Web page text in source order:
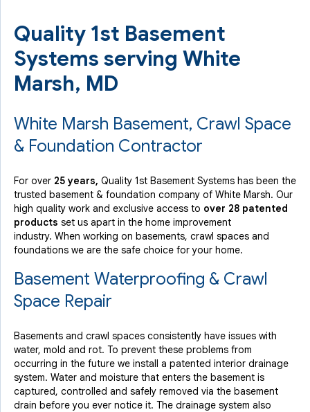
Quality 1st Basement
Systems serving White
Marsh, MD
White Marsh Basement, Crawl Space
& Foundation Contractor
For over 25 years, Quality 1st Basement Systems has been the
trusted basement & foundation company of White Marsh. Our
high quality work and exclusive access to over 28 patented
products set us apart in the home improvement
industry. When working on basements, crawl spaces and
foundations we are the safe choice for your home.
Basement Waterproofing & Crawl
Space Repair
Basements and crawl spaces consistently have issues with
water, mold and rot. To prevent these problems from
occurring in the future we install a patented interior drainage
system. Water and moisture that enters the basement is
captured, controlled and safely removed via the basement
drain before you ever notice it. The drainage system also